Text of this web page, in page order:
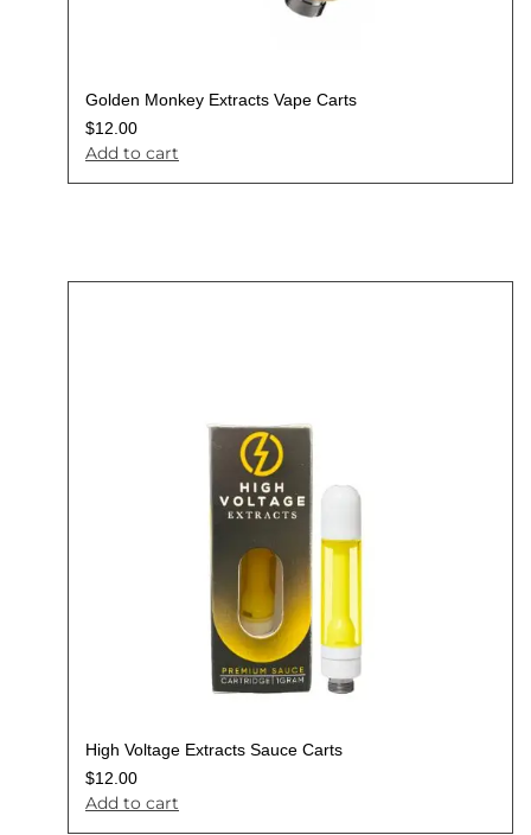
Golden Monkey Extracts Vape Carts
$12.00
Add to cart
High Voltage Extracts Sauce Carts
$12.00
Add to cart